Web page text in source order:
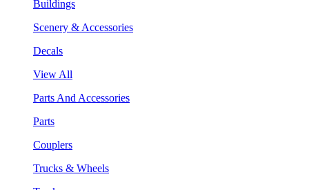
Buildings
Scenery & Accessories
Decals
View All
Parts And Accessories
Parts
Couplers
Trucks & Wheels